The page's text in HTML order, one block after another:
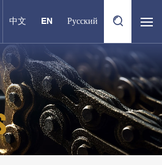
中文 EN Русский